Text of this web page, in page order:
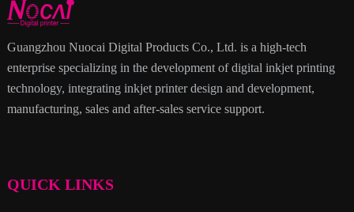
Guangzhou Nuocai Digital Products Co., Ltd. is a high-tech
enterprise specializing in the development of digital inkjet printing
technology, integrating inkjet printer design and development,
manufacturing, sales and after-sales service support.
QUICK LINKS